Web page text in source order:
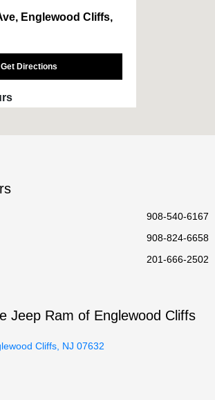
Englewood Cliffs,
Get Directions
908-540-6167
908-824-6658
201-666-2502
Jeep Ram of Englewood Cliffs
Cliffs, NJ 07632